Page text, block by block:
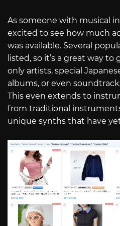
As someone with musical
excited to see how much
was available. Several
listed, so it’s a great way
only artists, special
albums, or even
This even extends to
from traditional
unique synths that have